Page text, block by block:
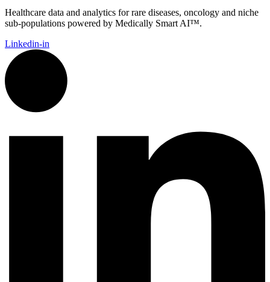
Healthcare data and analytics for rare diseases, oncology and niche
sub-populations powered by Medically Smart AI™.
Linkedin-in